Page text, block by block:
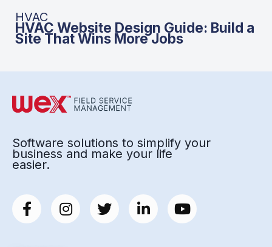
HVAC
HVAC Website Design Guide: Build a
Site That Wins More Jobs
Software solutions to simplify your
business and make your life
easier.